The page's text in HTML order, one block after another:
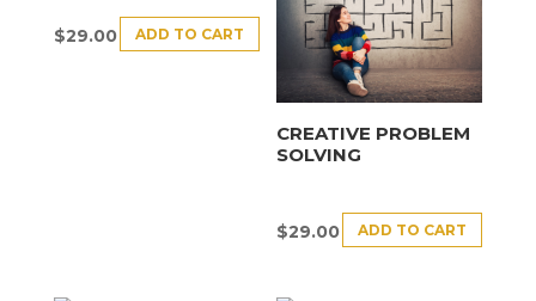
$29.00 ADD TO CART
CREATIVE PROBLEM
SOLVING
$29.00 ADD TO CART